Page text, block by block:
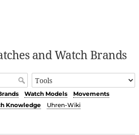
and Watch Brands
Watch Models
Movements
Knowledge
Uhren-Wiki